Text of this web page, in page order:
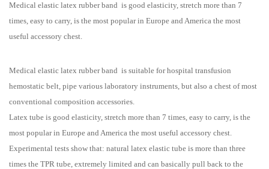
Medical elastic latex rubber band is good elasticity, stretch more than 7
times, easy to carry, is the most popular in Europe and America the most
useful accessory chest.
Medical elastic latex rubber band is suitable for hospital transfusion
hemostatic belt, pipe various laboratory instruments, but also a chest of most
conventional composition accessories.
Latex tube is good elasticity, stretch more than 7 times, easy to carry, is the
most popular in Europe and America the most useful accessory chest.
Experimental tests show that: natural latex elastic tube is more than three
times the TPR tube, extremely limited and can basically pull back to the